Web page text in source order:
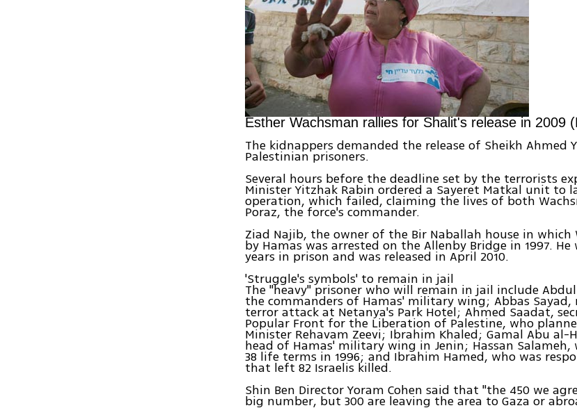
Esther Wachsman rallies for Shalit's release in 2009
The kidnappers demanded the release of Sheikh Ahmed
Palestinian prisoners.
Several hours before the deadline set by the terrorists
Minister Yitzhak Rabin ordered a Sayeret Matkal unit to
operation, which failed, claiming the lives of both
Poraz, the force's commander.
Ziad Najib, the owner of the Bir Naballah house in which
by Hamas was arrested on the Allenby Bridge in 1997. He
years in prison and was released in April 2010.
'Struggle's symbols' to remain in jail
The "heavy" prisoner who will remain in jail include
the commanders of Hamas' military wing; Abbas
terror attack at Netanya's Park Hotel; Ahmed Saadat,
Popular Front for the Liberation of Palestine, who
Minister Rehavam Zeevi; Ibrahim Khaled; Gamal Abu
head of Hamas' military wing in Jenin; Hassan Salameh,
38 life terms in 1996; and Ibrahim Hamed, who was
that left 82 Israelis killed.
Shin Ben Director Yoram Cohen said that "the 450 we
big number, but 300 are leaving the area to Gaza or